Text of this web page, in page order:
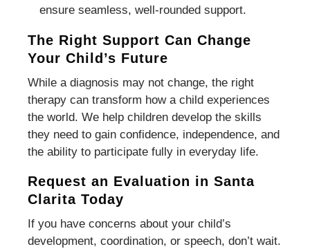
ensure seamless, well-rounded support.
The Right Support Can Change
Your Child’s Future
While a diagnosis may not change, the right
therapy can transform how a child experiences
the world. We help children develop the skills
they need to gain confidence, independence, and
the ability to participate fully in everyday life.
Request an Evaluation in Santa
Clarita Today
If you have concerns about your child’s
development, coordination, or speech, don’t wait.